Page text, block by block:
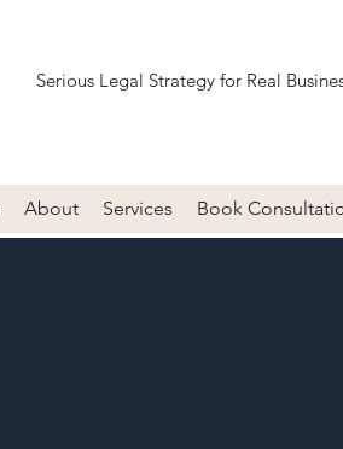
Serious Legal Strategy for Real
About Services Book